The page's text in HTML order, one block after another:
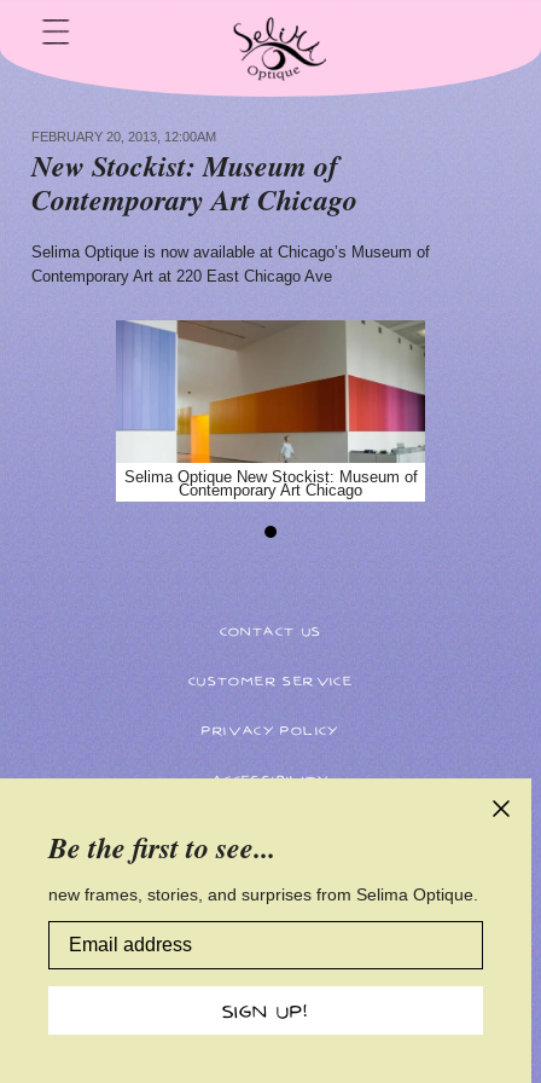
New Stockist: Museum of
Contemporary Art Chicago
FEBRUARY 20, 2013, 12:00AM
Selima Optique is now available at Chicago’s Museum of
Contemporary Art at 220 East Chicago Ave
Selima Optique New Stockist: Museum of
Contemporary Art Chicago
CONTACT US
CUSTOMER SERVICE
PRIVACY POLICY
ACCESSIBILITY
Be the first to see...
new frames, stories, and surprises from Selima Optique.
SIGN UP!